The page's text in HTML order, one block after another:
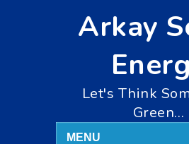
Arkay
Let's Think
Green…
MENU